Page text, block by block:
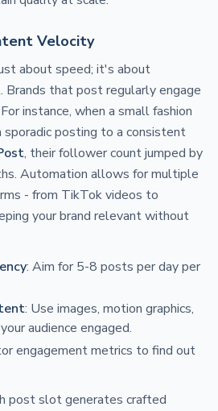
Velocity
about speed; it's about
Brands that post regularly engage
instance, when a small fashion
posting to a consistent
, their follower count jumped by
Automation allows for multiple
- from TikTok videos to
your brand relevant without
: Aim for 5-8 posts per day per
: Use images, motion graphics,
audience engaged.
engagement metrics to find out
post slot generates crafted